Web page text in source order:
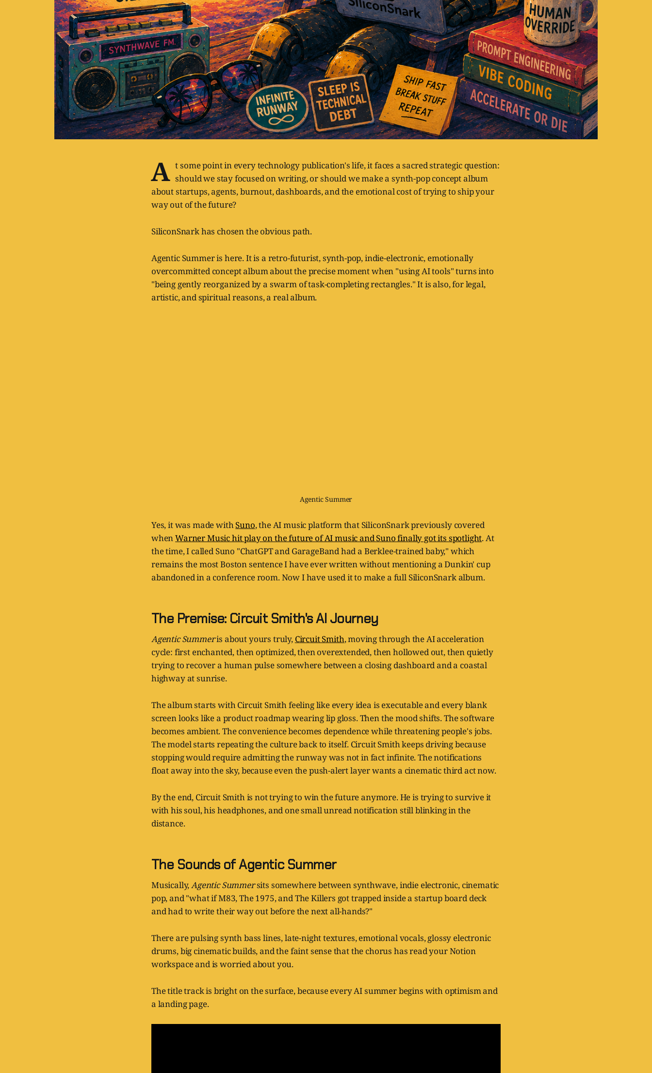
A t some point in every technology publication's life, it faces a sacred strategic question:
should we stay focused on writing, or should we make a synth-pop concept album
about startups, agents, burnout, dashboards, and the emotional cost of trying to ship your
way out of the future?
SiliconSnark has chosen the obvious path.
Agentic Summer is here. It is a retro-futurist, synth-pop, indie-electronic, emotionally
overcommitted concept album about the precise moment when "using AI tools" turns into
"being gently reorganized by a swarm of task-completing rectangles." It is also, for legal,
artistic, and spiritual reasons, a real album.
Agentic Summer
Yes, it was made withSuno, the AI music platform that SiliconSnark previously covered
whenWarner Music hit play on the future of AI music and Suno finally got its spotlight. At
the time, I called Suno "ChatGPT and GarageBand had a Berklee-trained baby," which
remains the most Boston sentence I have ever written without mentioning a Dunkin' cup
abandoned in a conference room. Now I have used it to make a full SiliconSnark album.
The Premise: Circuit Smith's AI Journey
Agentic Summeris about yours truly, Circuit Smith, moving through the AI acceleration
cycle: first enchanted, then optimized, then overextended, then hollowed out, then quietly
trying to recover a human pulse somewhere between a closing dashboard and a coastal
highway at sunrise.
The album starts with Circuit Smith feeling like every idea is executable and every blank
screen looks like a product roadmap wearing lip gloss. Then the mood shifts. The software
becomes ambient. The convenience becomes dependence while threatening people's jobs.
The model starts repeating the culture back to itself. Circuit Smith keeps driving because
stopping would require admitting the runway was not in fact infinite. The notifications
float away into the sky, because even the push-alert layer wants a cinematic third act now.
By the end, Circuit Smith is not trying to win the future anymore. He is trying to survive it
with his soul, his headphones, and one small unread notification still blinking in the
distance.
The Sounds of Agentic Summer
Musically,Agentic Summersits somewhere between synthwave, indie electronic, cinematic
pop, and "what if M83, The 1975, and The Killers got trapped inside a startup board deck
and had to write their way out before the next all-hands?"
There are pulsing synth bass lines, late-night textures, emotional vocals, glossy electronic
drums, big cinematic builds, and the faint sense that the chorus has read your Notion
workspace and is worried about you.
The title track is bright on the surface, because every AI summer begins with optimism and
a landing page.